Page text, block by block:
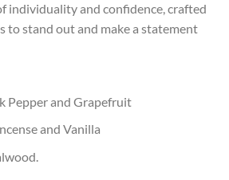
individuality and confidence, crafted
to stand out and make a statement
Pepper and Grapefruit
and Vanilla